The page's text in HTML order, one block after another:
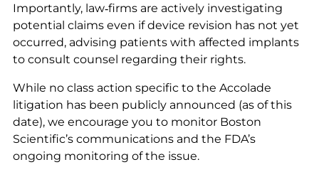
Importantly, law‑firms are actively investigating
potential claims even if device revision has not yet
occurred, advising patients with affected implants
to consult counsel regarding their rights.
While no class action specific to the Accolade
litigation has been publicly announced (as of this
date), we encourage you to monitor Boston
Scientific’s communications and the FDA’s
ongoing monitoring of the issue.